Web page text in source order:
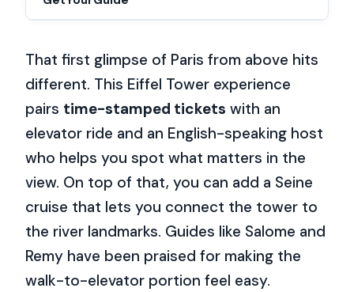
That first glimpse of Paris from above hits
different. This Eiffel Tower experience
pairs time-stamped tickets with an
elevator ride and an English-speaking host
who helps you spot what matters in the
view. On top of that, you can add a Seine
cruise that lets you connect the tower to
the river landmarks. Guides like Salome and
Remy have been praised for making the
walk-to-elevator portion feel easy.